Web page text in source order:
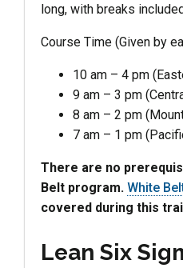
long, with breaks
Course Time (Given by
10 am – 4 pm
9 am – 3 pm
8 am – 2 pm
7 am – 1 pm
There are no
Belt program. White
covered during this
Lean Six